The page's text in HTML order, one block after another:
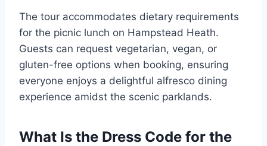
The tour accommodates dietary requirements
for the picnic lunch on Hampstead Heath.
Guests can request vegetarian, vegan, or
gluten-free options when booking, ensuring
everyone enjoys a delightful alfresco dining
experience amidst the scenic parklands.
What Is the Dress Code for the